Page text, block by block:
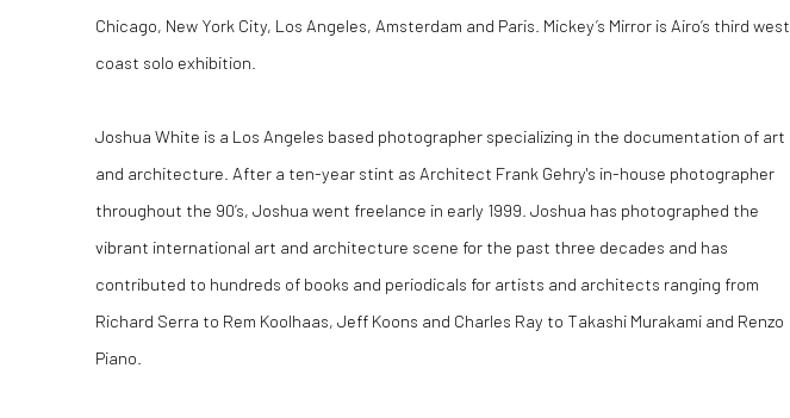
Chicago, New York City, Los Angeles, Amsterdam and Paris. Mickey’s Mirror is Airo’s third west
coast solo exhibition.
Joshua White is a Los Angeles based photographer specializing in the documentation of art
and architecture. After a ten-year stint as Architect Frank Gehry's in-house photographer
throughout the 90’s, Joshua went freelance in early 1999. Joshua has photographed the
vibrant international art and architecture scene for the past three decades and has
contributed to hundreds of books and periodicals for artists and architects ranging from
Richard Serra to Rem Koolhaas, Jeff Koons and Charles Ray to Takashi Murakami and Renzo
Piano.